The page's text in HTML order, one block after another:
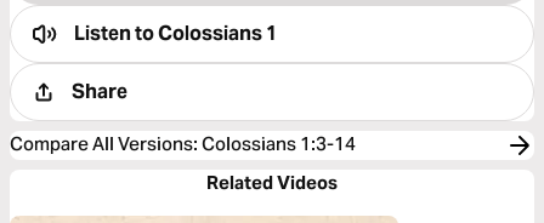
Listen toColossians 1
Share
Compare All Versions: Colossians 1:3-14
Related Videos